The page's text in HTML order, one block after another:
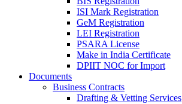
ISI Mark Registration
GeM Registration
LEI Registration
PSARA License
Make in India Certificate
DPIIT NOC for Import
Documents
Business Contracts
Drafting & Vetting Services